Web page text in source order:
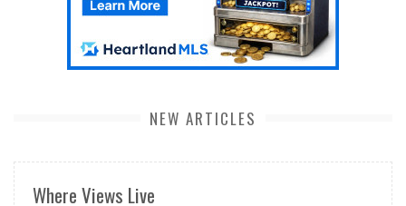
NEW ARTICLES
Where Views Live